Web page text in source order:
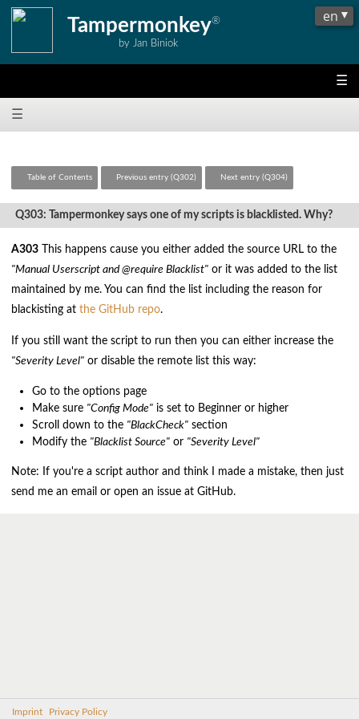
Tampermonkey®
by Jan Biniok
☰
☰
Table of Contents Previous entry (Q302) Next entry (Q304)
Q303: Tampermonkey says one of my scripts is blacklisted. Why?
A303 This happens cause you either added the source URL to the
"Manual Userscript and @require Blacklist" or it was added to the list
maintained by me. You can find the list including the reason for
blackisting atthe GitHub repo.
If you still want the script to run then you can either increase the
"Severity Level" or disable the remote list this way:
Go to the options page
Make sure "Config Mode" is set to Beginner or higher
Scroll down to the "BlackCheck" section
Modify the "Blacklist Source" or "Severity Level"
Note: If you're a script author and think I made a mistake, then just
send me an email or open an issue at GitHub.
Imprint Privacy Policy